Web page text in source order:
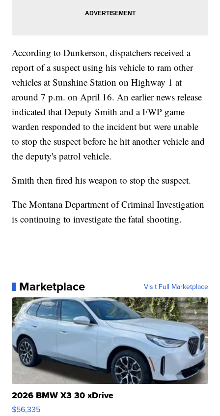
According to Dunkerson, dispatchers received a
report of a suspect using his vehicle to ram other
vehicles at Sunshine Station on Highway 1 at
around 7 p.m. on April 16. An earlier news release
indicated that Deputy Smith and a FWP game
warden responded to the incident but were unable
to stop the suspect before he hit another vehicle and
the deputy's patrol vehicle.
Smith then fired his weapon to stop the suspect.
The Montana Department of Criminal Investigation
is continuing to investigate the fatal shooting.
Marketplace Visit Full Marketplace
2026 BMW X3 30 xDrive
$56,335